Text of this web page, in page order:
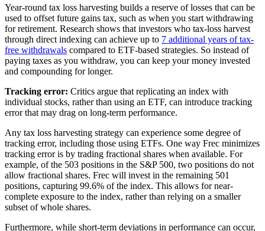
Year-round tax loss harvesting builds a reserve of losses that can be
used to offset future gains tax, such as when you start withdrawing
for retirement. Research shows that investors who tax-loss harvest
through direct indexing can achieve up to 7 additional years of tax-
free withdrawals compared to ETF-based strategies. So instead of
paying taxes as you withdraw, you can keep your money invested
and compounding for longer.
Tracking error: Critics argue that replicating an index with
individual stocks, rather than using an ETF, can introduce tracking
error that may drag on long-term performance.
Any tax loss harvesting strategy can experience some degree of
tracking error, including those using ETFs. One way Frec minimizes
tracking error is by trading fractional shares when available. For
example, of the 503 positions in the S&P 500, two positions do not
allow fractional shares. Frec will invest in the remaining 501
positions, capturing 99.6% of the index. This allows for near-
complete exposure to the index, rather than relying on a smaller
subset of whole shares.
Furthermore, while short-term deviations in performance can occur,